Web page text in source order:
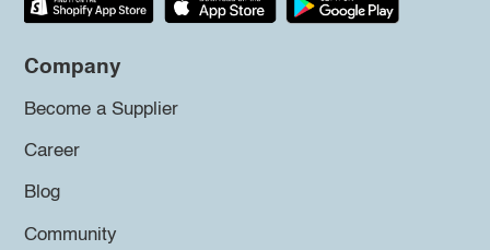
Company
Become a Supplier
Career
Blog
Community